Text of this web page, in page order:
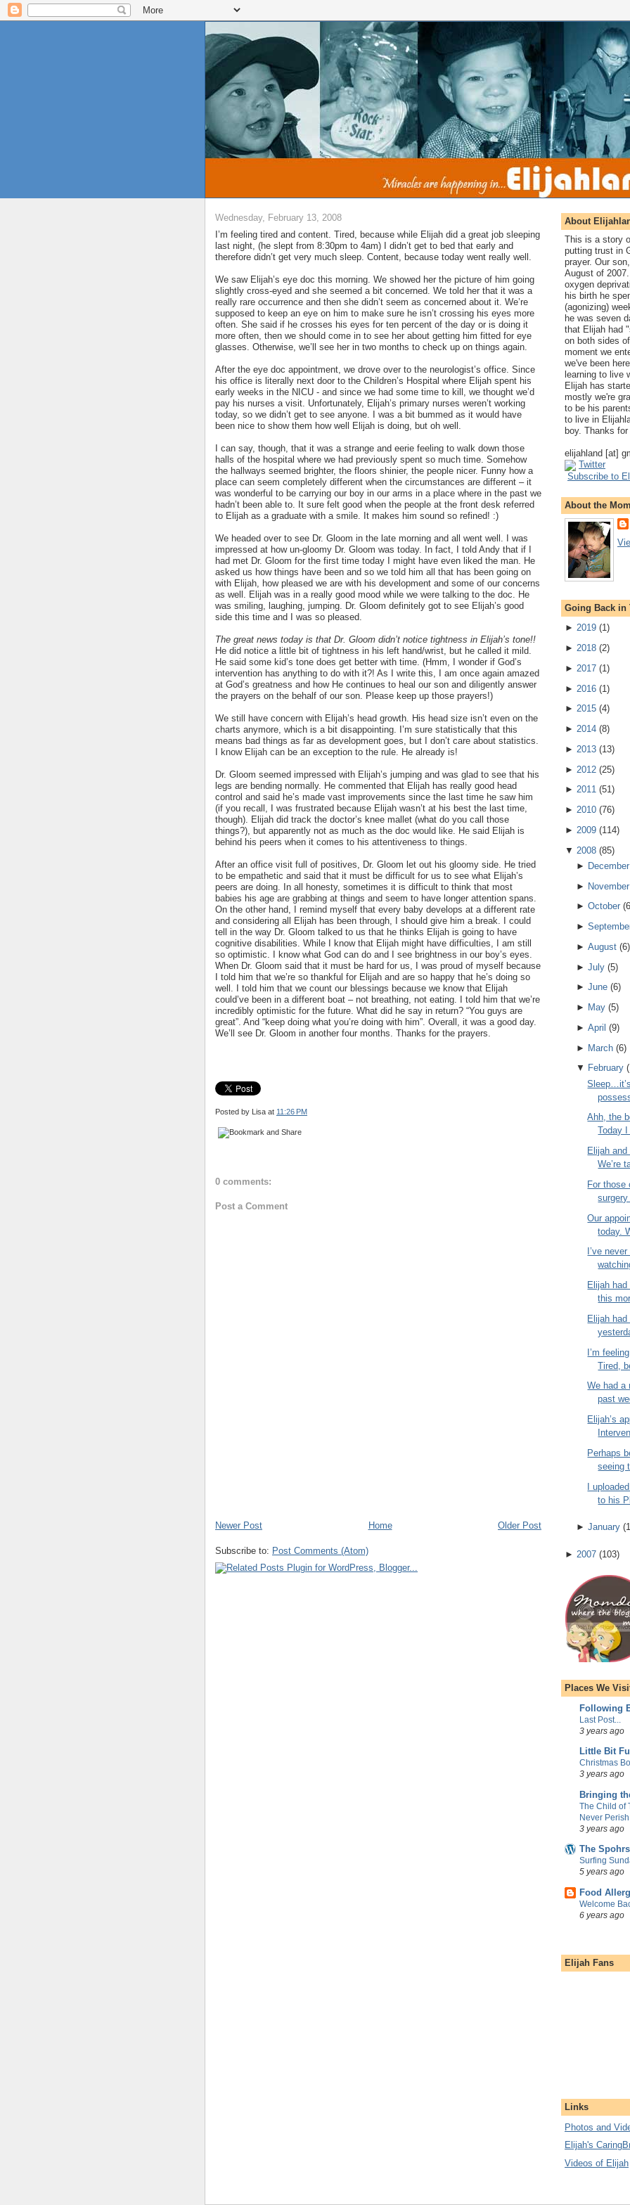
Wednesday, February 13, 2008
I’m feeling tired and content. Tired, because while Elijah did a great job sleeping
last night, (he slept from 8:30pm to 4am) I didn’t get to bed that early and
therefore didn’t get very much sleep. Content, because today went really well.
We saw Elijah’s eye doc this morning. We showed her the picture of him going
slightly cross-eyed and she seemed a bit concerned. We told her that it was a
really rare occurrence and then she didn’t seem as concerned about it. We’re
supposed to keep an eye on him to make sure he isn’t crossing his eyes more
often. She said if he crosses his eyes for ten percent of the day or is doing it
more often, then we should come in to see her about getting him fitted for eye
glasses. Otherwise, we’ll see her in two months to check up on things again.
After the eye doc appointment, we drove over to the neurologist’s office. Since
his office is literally next door to the Children’s Hospital where Elijah spent his
early weeks in the NICU - and since we had some time to kill, we thought we’d
pay his nurses a visit. Unfortunately, Elijah’s primary nurses weren’t working
today, so we didn’t get to see anyone. I was a bit bummed as it would have
been nice to show them how well Elijah is doing, but oh well.
I can say, though, that it was a strange and eerie feeling to walk down those
halls of the hospital where we had previously spent so much time. Somehow
the hallways seemed brighter, the floors shinier, the people nicer. Funny how a
place can seem completely different when the circumstances are different – it
was wonderful to be carrying our boy in our arms in a place where in the past we
hadn’t been able to. It sure felt good when the people at the front desk referred
to Elijah as a graduate with a smile. It makes him sound so refined! :)
We headed over to see Dr. Gloom in the late morning and all went well. I was
impressed at how un-gloomy Dr. Gloom was today. In fact, I told Andy that if I
had met Dr. Gloom for the first time today I might have even liked the man. He
asked us how things have been and so we told him all that has been going on
with Elijah, how pleased we are with his development and some of our concerns
as well. Elijah was in a really good mood while we were talking to the doc. He
was smiling, laughing, jumping. Dr. Gloom definitely got to see Elijah’s good
side this time and I was so pleased.
The great news today is that Dr. Gloom didn’t notice tightness in Elijah’s tone!!
He did notice a little bit of tightness in his left hand/wrist, but he called it mild.
He said some kid’s tone does get better with time. (Hmm, I wonder if God’s
intervention has anything to do with it?! As I write this, I am once again amazed
at God’s greatness and how He continues to heal our son and diligently answer
the prayers on the behalf of our son. Please keep up those prayers!)
We still have concern with Elijah’s head growth. His head size isn’t even on the
charts anymore, which is a bit disappointing. I’m sure statistically that this
means bad things as far as development goes, but I don’t care about statistics.
I know Elijah can be an exception to the rule. He already is!
Dr. Gloom seemed impressed with Elijah’s jumping and was glad to see that his
legs are bending normally. He commented that Elijah has really good head
control and said he’s made vast improvements since the last time he saw him
(if you recall, I was frustrated because Elijah wasn’t at his best the last time,
though). Elijah did track the doctor’s knee mallet (what do you call those
things?), but apparently not as much as the doc would like. He said Elijah is
behind his peers when it comes to his attentiveness to things.
After an office visit full of positives, Dr. Gloom let out his gloomy side. He tried
to be empathetic and said that it must be difficult for us to see what Elijah’s
peers are doing. In all honesty, sometimes it is difficult to think that most
babies his age are grabbing at things and seem to have longer attention spans.
On the other hand, I remind myself that every baby develops at a different rate
and considering all Elijah has been through, I should give him a break. I could
tell in the way Dr. Gloom talked to us that he thinks Elijah is going to have
cognitive disabilities. While I know that Elijah might have difficulties, I am still
so optimistic. I know what God can do and I see brightness in our boy’s eyes.
When Dr. Gloom said that it must be hard for us, I was proud of myself because
I told him that we’re so thankful for Elijah and are so happy that he’s doing so
well. I told him that we count our blessings because we know that Elijah
could’ve been in a different boat – not breathing, not eating. I told him that we’re
incredibly optimistic for the future. What did he say in return? “You guys are
great”. And “keep doing what you’re doing with him”. Overall, it was a good day.
We’ll see Dr. Gloom in another four months. Thanks for the prayers.
Posted by Lisa at 11:26 PM
0 comments:
Post a Comment
Newer Post Older Post
Home
Subscribe to: Post Comments (Atom)
About
This is a story
putting trust in
prayer. Our
August of
oxygen
his birth he
(agonizing)
he was seven
that Elijah had
on both sides
moment we
we've been
learning to live
Elijah has
mostly we're
to be his
to live in
boy. Thanks
elijahland [at]
Twitter
Subscribe to
About the Mom
Going Back in
► 2019 (1)
► 2018 (2)
► 2017 (1 )
► 2016 (1)
► 2015 (4)
► 2014 (8)
► 2013 (13)
► 2012 (25)
► 2011 (51)
► 2010 (76)
► 2009 (114)
▼ 2008 (85)
► December
► November
► October(6
►
► August(6)
► July(5)
► June(6)
► May(5)
► April (9)
► March(6)
▼ February(
Ahh, the
Today
Elijah
We’re
For those
surgery
Our
today.
I’ve
Elijah
this
Elijah had
I’m
Tired,
We had a
past
Elijah’s
Perhaps
seeing
I
to his
► January(
► 2007 (103)
Places We
Following
Last Post...
3 years ago
Little Bit
Christmas
3 years ago
Bringing
The Child of
Never Perish
3 years ago
The
Surfing
5 years ago
Food
Welcome
6 years ago
Elijah Fans
Links
Photos and
Elijah's
Videos of Elijah